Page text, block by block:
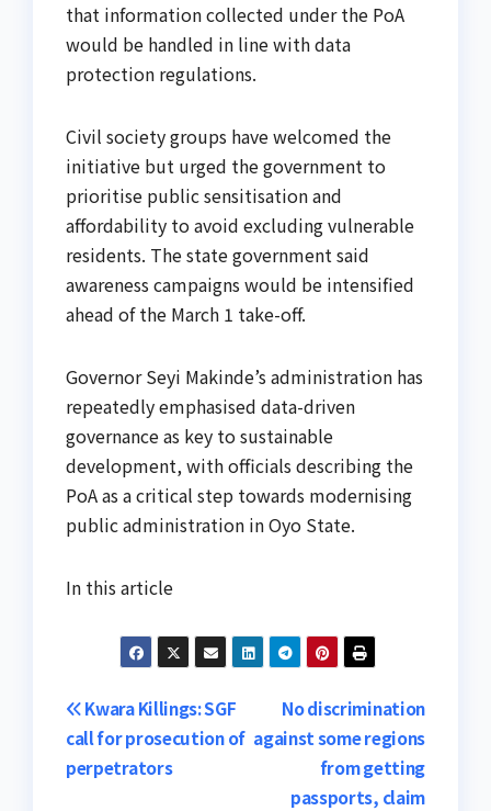
that information collected under the PoA
would be handled in line with data
protection regulations.
Civil society groups have welcomed the
initiative but urged the government to
prioritise public sensitisation and
affordability to avoid excluding vulnerable
residents. The state government said
awareness campaigns would be intensified
ahead of the March 1 take-off.
Governor Seyi Makinde’s administration has
repeatedly emphasised data-driven
governance as key to sustainable
development, with officials describing the
PoA as a critical step towards modernising
public administration in Oyo State.
In this article
Post
navigation
No discrimination
against some regions
from getting
passports, claim
Kwara Killings: SGF
call for prosecution of
perpetrators